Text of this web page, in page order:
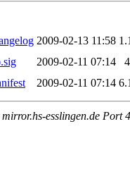
2009-02-13 11:58
2009-02-11 07:14
2009-02-11 07:14
esslingen.de Port